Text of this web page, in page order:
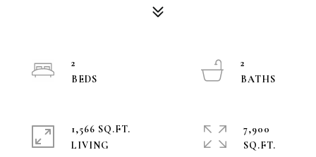
2
2
1,566 SQ.FT.
LIVING
7,900
SQ.FT.